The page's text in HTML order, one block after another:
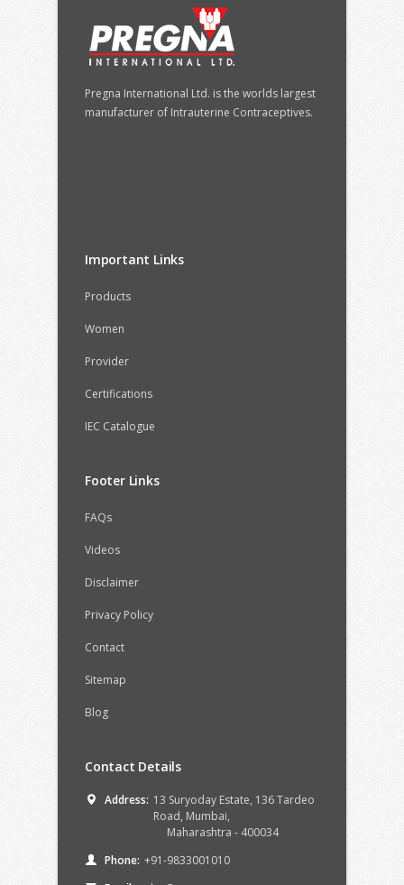
Pregna International Ltd. is the worlds largest
manufacturer of Intrauterine Contraceptives.
Important Links
Products
Women
Provider
Certifications
IEC Catalogue
Footer Links
FAQs
Videos
Disclaimer
Privacy Policy
Contact
Sitemap
Blog
Contact Details
Address: 13 Suryoday Estate, 136 Tardeo
Road, Mumbai,
Maharashtra - 400034
Phone: +91-9833001010